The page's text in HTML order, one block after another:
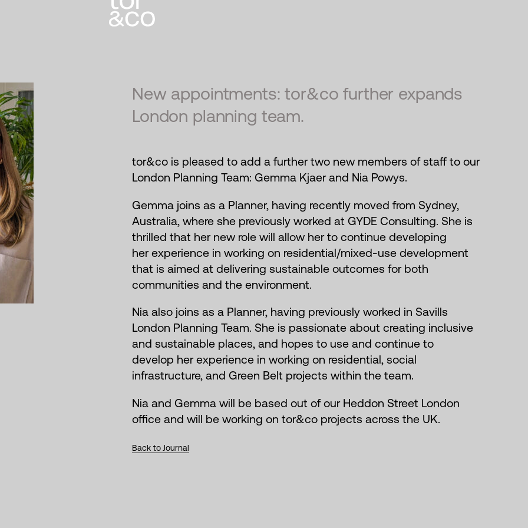
New appointments: tor&co further expands
London planning team.
tor&co is pleased to add a further two new members of staff to our
London Planning Team: Gemma Kjaer and Nia Powys.
Gemma joins as a Planner, having recently moved from Sydney,
Australia, where she previously worked at GYDE Consulting. She is
thrilled that her new role will allow her to continue developing
her experience in working on residential/mixed-use development
that is aimed at delivering sustainable outcomes for both
communities and the environment.
Nia also joins as a Planner, having previously worked in Savills
London Planning Team. She is passionate about creating inclusive
and sustainable places, and hopes to use and continue to
develop her experience in working on residential, social
infrastructure, and Green Belt projects within the team.
Nia and Gemma will be based out of our Heddon Street London
office and will be working on tor&co projects across the UK.
Back to Journal